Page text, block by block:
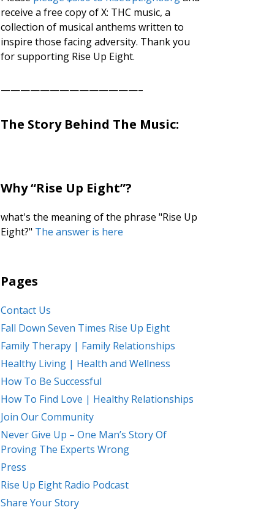
or
decrease
volume.
receive a free copy of X: THC music, a
collection of musical anthems written to
inspire those facing adversity. Thank you
for supporting Rise Up Eight.
——————————————–
The Story Behind The Music:
Why “Rise Up Eight”?
what's the meaning of the phrase "Rise Up
Eight?" The answer is here
Pages
Contact Us
Fall Down Seven Times Rise Up Eight
Family Therapy | Family Relationships
Healthy Living | Health and Wellness
How To Be Successful
How To Find Love | Healthy Relationships
Join Our Community
Never Give Up – One Man’s Story Of
Proving The Experts Wrong
Press
Rise Up Eight Radio Podcast
Share Your Story